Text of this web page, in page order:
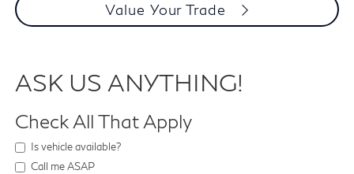
Value Your Trade
ASK US ANYTHING!
Check All That Apply
Is vehicle available?
Call me ASAP